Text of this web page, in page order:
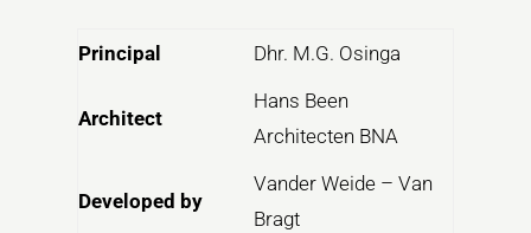
Principal Dhr. M.G. Osinga
Architect
Hans Been
Architecten BNA
Developed by
Vander Weide – Van
Bragt